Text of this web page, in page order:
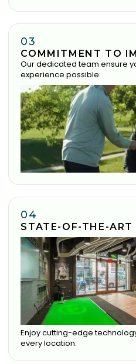
03
COMMITMENT TO
Our dedicated team ensure
experience possible.
04
STATE-OF-THE-
Enjoy cutting-edge
every location.